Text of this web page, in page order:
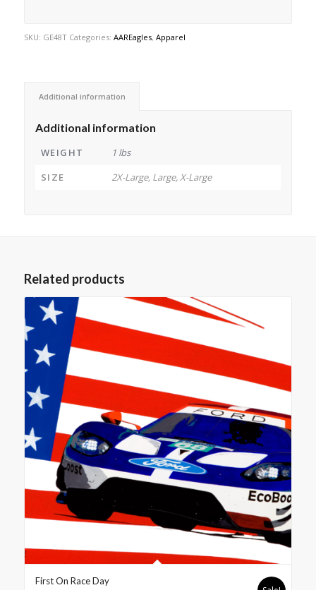
SKU: GE48T Categories: AAREagles, Apparel
Additional information
Additional information
WEIGHT
1 lbs
SIZE
2X-Large, Large, X-Large
Related products
First On Race Day